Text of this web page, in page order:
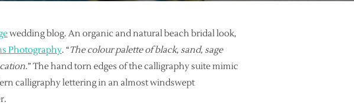
wedding blog. An organic and natural beach bridal look,
Photography. “The colour palette of black, sand, sage
” The hand torn edges of the calligraphy suite mimic
calligraphy lettering in an almost windswept